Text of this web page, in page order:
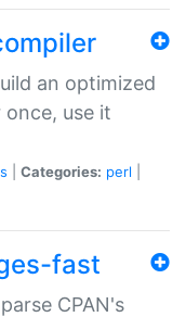
an optimized
use it
Categories: perl
fast
CPAN's